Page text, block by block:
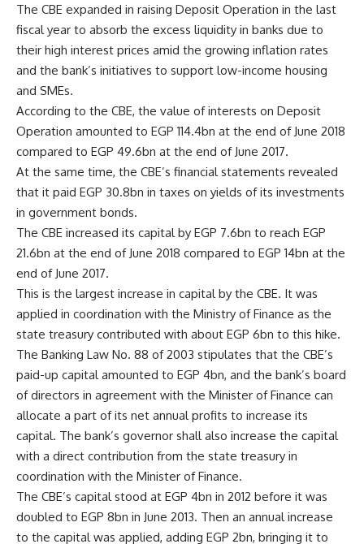
The CBE expanded in raising Deposit Operation in the last
fiscal year to absorb the excess liquidity in banks due to
their high interest prices amid the growing inflation rates
and the bank’s initiatives to support low-income housing
and SMEs.
According to the CBE, the value of interests on Deposit
Operation amounted to EGP 114.4bn at the end of June 2018
compared to EGP 49.6bn at the end of June 2017.
At the same time, the CBE’s financial statements revealed
that it paid EGP 30.8bn in taxes on yields of its investments
in government bonds.
The CBE increased its capital by EGP 7.6bn to reach EGP
21.6bn at the end of June 2018 compared to EGP 14bn at the
end of June 2017.
This is the largest increase in capital by the CBE. It was
applied in coordination with the Ministry of Finance as the
state treasury contributed with about EGP 6bn to this hike.
The Banking Law No. 88 of 2003 stipulates that the CBE’s
paid-up capital amounted to EGP 4bn, and the bank’s board
of directors in agreement with the Minister of Finance can
allocate a part of its net annual profits to increase its
capital. The bank’s governor shall also increase the capital
with a direct contribution from the state treasury in
coordination with the Minister of Finance.
The CBE’s capital stood at EGP 4bn in 2012 before it was
doubled to EGP 8bn in June 2013. Then an annual increase
to the capital was applied, adding EGP 2bn, bringing it to